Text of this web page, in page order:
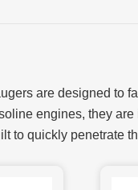
are designed to
engines, they
to quickly penetrate